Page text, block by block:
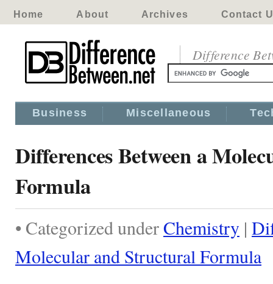
Home About Archives Contact
Difference
Business Miscellaneous
Differences Between a
Formula
• Categorized underChemistry |
Molecular and Structural Formula